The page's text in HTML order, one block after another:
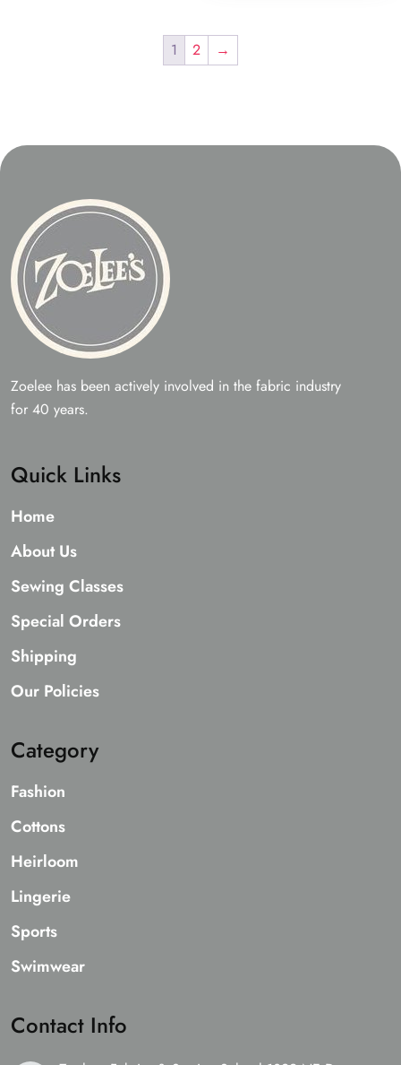
1 2 →
Zoelee has been actively involved in the fabric industry
for 40 years.
Quick Links
Home
About Us
Sewing Classes
Special Orders
Shipping
Our Policies
Category
Fashion
Cottons
Heirloom
Lingerie
Sports
Swimwear
Contact Info